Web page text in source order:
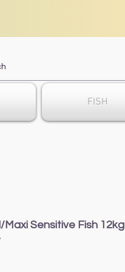
FISH
Sensitive Fish 12kg